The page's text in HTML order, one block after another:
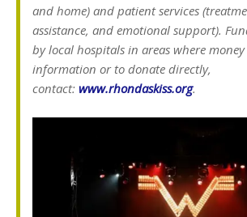
and home) and patient services
assistance, and emotional support).
by local hospitals in areas where
information or to donate directly,
contact: www.rhondaskiss.org.